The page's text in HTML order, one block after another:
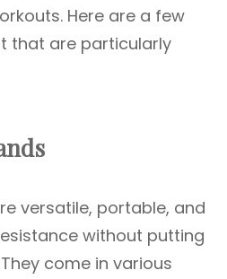
Here are a few
that are particularly
versatile, portable, and
without putting
come in various